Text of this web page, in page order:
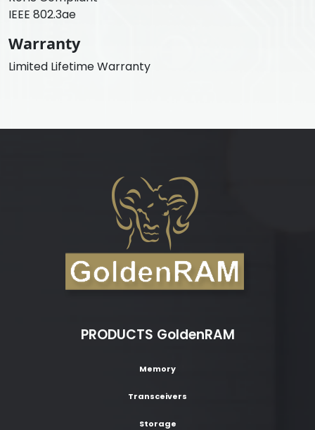
IEEE 802.3ae
Warranty
Limited Lifetime Warranty
PRODUCTS GoldenRAM
Memory
Transceivers
Storage